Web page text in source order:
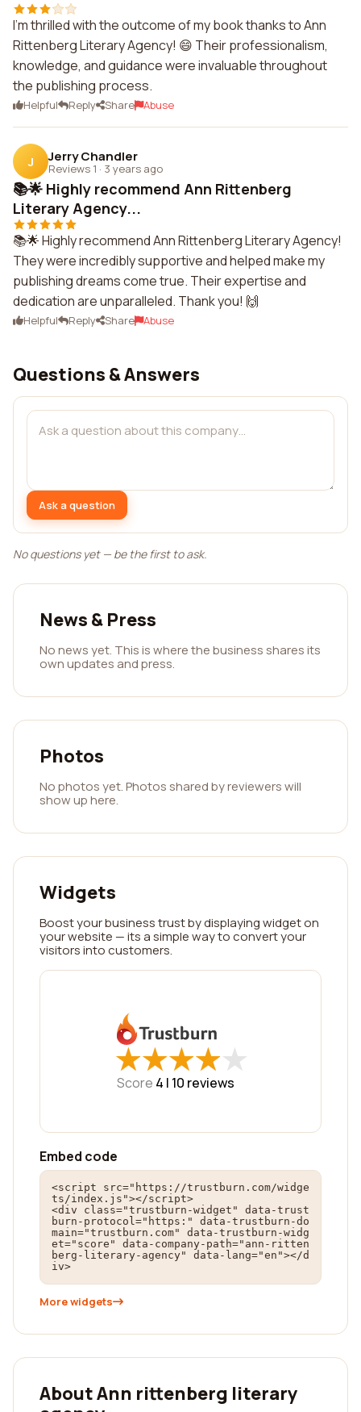
I'm thrilled with the outcome of my book thanks to Ann
Rittenberg Literary Agency! 😄 Their professionalism,
knowledge, and guidance were invaluable throughout
the publishing process.
Helpful Reply Share Abuse
J Jerry Chandler
Reviews 1 · 3 years ago
📚🌟 Highly recommend Ann Rittenberg
Literary Agency...
📚🌟 Highly recommend Ann Rittenberg Literary Agency!
They were incredibly supportive and helped make my
publishing dreams come true. Their expertise and
dedication are unparalleled. Thank you! 🙌
Helpful Reply Share Abuse
Questions & Answers
Ask a question
No questions yet — be the first to ask.
News & Press
No news yet. This is where the business shares its
own updates and press.
Photos
No photos yet. Photos shared by reviewers will
show up here.
Widgets
Boost your business trust by displaying widget on
your website — its a simple way to convert your
visitors into customers.
★
★★
★★
★★
★★
★
Score 4 | 10 reviews
Embed code
<script src="https://trustburn.com/widge
ts/index.js"></script>
<div class="trustburn-widget" data-trust
burn-protocol="https:" data-trustburn-do
main="trustburn.com" data-trustburn-widg
et="score" data-company-path="ann-ritten
berg-literary-agency" data-lang="en"></d
iv>
More widgets
About Ann rittenberg literary